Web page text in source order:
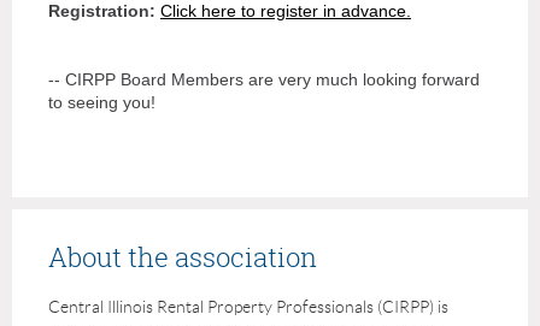
Registration: Click here to register in advance.
-- CIRPP Board Members are very much looking forward
to seeing you!
About the association
Central Illinois Rental Property Professionals (CIRPP) is